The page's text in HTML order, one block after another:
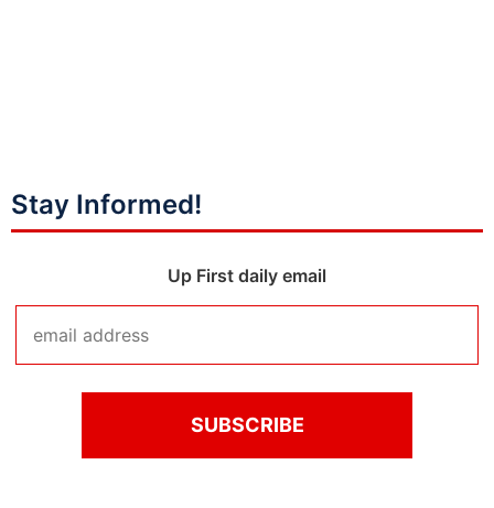
Stay Informed!
Up First daily email